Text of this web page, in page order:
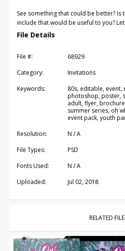
See something that could be better? Is
include that would be useful to you?
File Details
File #:
68929
Category:
Invitations
Keywords:
80s, editable,
photoshop, poster,
adult, flyer,
summer series, oh
event pack, youth
Resolution:
N / A
File Types:
PSD
Fonts Used:
N / A
Uploaded:
Jul 02, 2018
RELATED